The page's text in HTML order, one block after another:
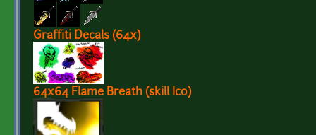
Graffiti Decals (64x)
64x64 Flame Breath (skill Ico)